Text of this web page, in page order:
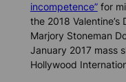
incompetence”for
the 2018 Valentine’s
Marjory Stoneman
January 2017 mass
Hollywood